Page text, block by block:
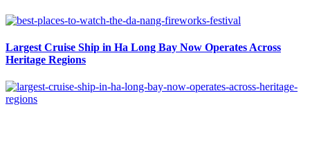
Largest Cruise Ship in Ha Long Bay Now Operates Across
Heritage Regions